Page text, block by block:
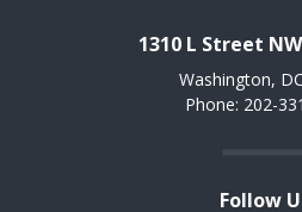
1310 L Street
Washington,
Phone: 202-
Follow